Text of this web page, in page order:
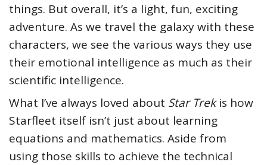
things. But overall, it’s a light, fun, exciting
adventure. As we travel the galaxy with these
characters, we see the various ways they use
their emotional intelligence as much as their
scientific intelligence.
What I’ve always loved about Star Trekis how
Starfleet itself isn’t just about learning
equations and mathematics. Aside from
using those skills to achieve the technical